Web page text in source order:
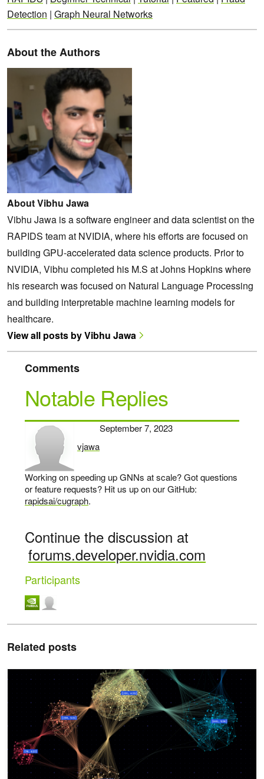
Detection | Graph Neural Networks
About the Authors
About Vibhu Jawa
Vibhu Jawa is a software engineer and data scientist on the
RAPIDS team at NVIDIA, where his efforts are focused on
building GPU-accelerated data science products. Prior to
NVIDIA, Vibhu completed his M.S at Johns Hopkins where
his research was focused on Natural Language Processing
and building interpretable machine learning models for
healthcare.
View all posts by Vibhu Jawa
Comments
Notable Replies
vjawa
says:
September 7, 2023
Working on speeding up GNNs at scale? Got questions
or feature requests? Hit us up on our GitHub:
rapidsai/cugraph.
Continue the discussion at
forums.developer.nvidia.com
Participants
Related posts
Optimizing Memory and Retrieval for Graph Neural Networks